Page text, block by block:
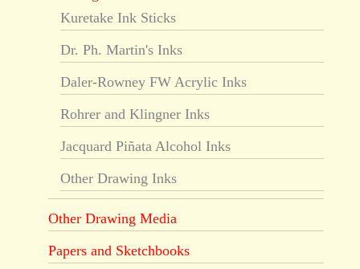
Kuretake Ink Sticks
Dr. Ph. Martin's Inks
Daler-Rowney FW Acrylic Inks
Rohrer and Klingner Inks
Jacquard Piñata Alcohol Inks
Other Drawing Inks
Other Drawing Media
Papers and Sketchbooks